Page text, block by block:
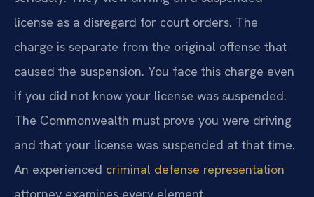
license as a disregard for court orders. The
charge is separate from the original offense that
caused the suspension. You face this charge even
if you did not know your license was suspended.
The Commonwealth must prove you were driving
and that your license was suspended at that time.
An experienced criminal defense representation